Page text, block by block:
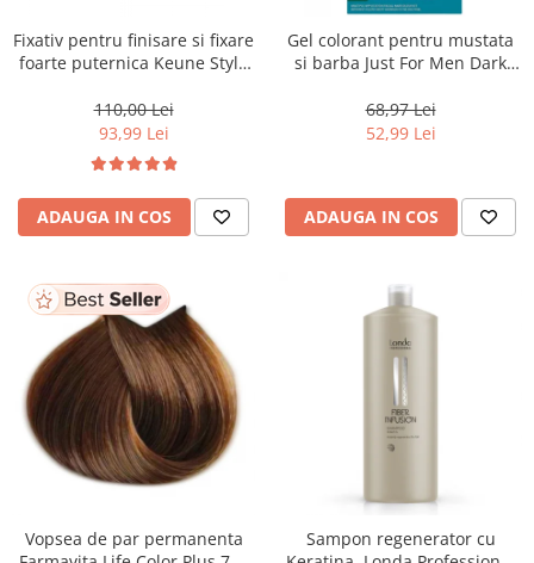
Fixativ pentru finisare si fixare
foarte puternica Keune Style
110,00 Lei
93,99 Lei
ADAUGA IN COS
Gel colorant pentru mustata
si barba Just For Men Dark
68,97 Lei
52,99 Lei
ADAUGA IN COS
Vopsea de par permanenta
Sampon regenerator cu